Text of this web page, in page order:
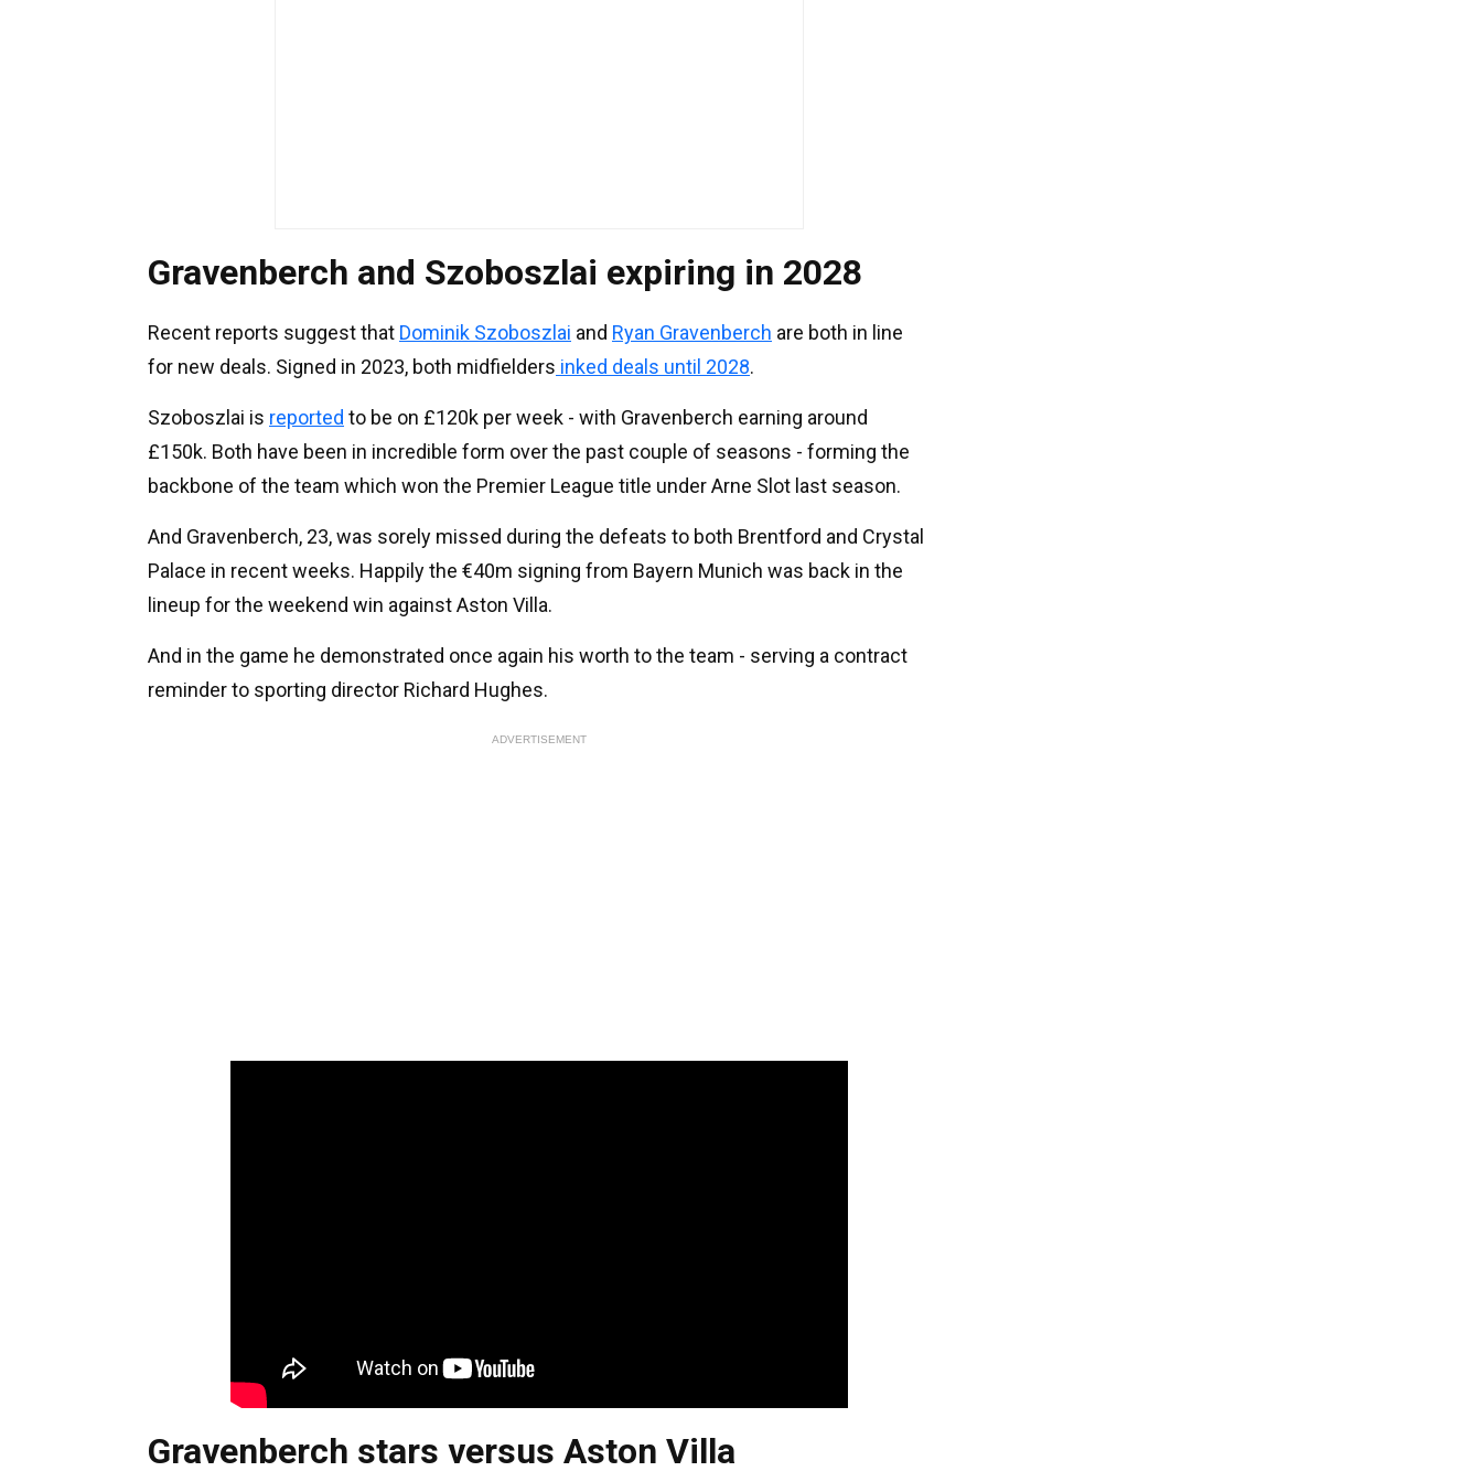
Gravenberch and Szoboszlai expiring in 2028
Recent reports suggest that Dominik Szoboszlai and Ryan Gravenberch are both in line
for new deals. Signed in 2023, both midfielders inked deals until 2028.
Szoboszlai is reported to be on £120k per week - with Gravenberch earning around
£150k. Both have been in incredible form over the past couple of seasons - forming the
backbone of the team which won the Premier League title under Arne Slot last season.
And Gravenberch, 23, was sorely missed during the defeats to both Brentford and Crystal
Palace in recent weeks. Happily the €40m signing from Bayern Munich was back in the
lineup for the weekend win against Aston Villa.
And in the game he demonstrated once again his worth to the team - serving a contract
reminder to sporting director Richard Hughes.
ADVERTISEMENT
Gravenberch stars versus Aston Villa